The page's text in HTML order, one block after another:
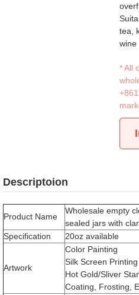
tea,
wine
* All
Descriptoion
Product Name
Wholesale empty
sealed jars with
Specification
20oz available
Artwork
Color Painting
Silk Screen Printing
Hot Gold/Sliver
Coating, Frosting,